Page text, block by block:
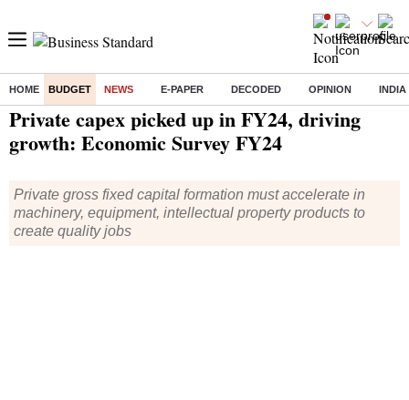
HOME BUDGET NEWS E-PAPER DECODED OPINION INDIA
Home/ Budget/News / Private capex picked up in FY24, driving growth: Economic Survey FY24
Private capex picked up in FY24, driving
growth: Economic Survey FY24
Private gross fixed capital formation must accelerate in
machinery, equipment, intellectual property products to
create quality jobs